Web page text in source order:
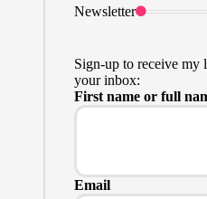
Newsletter
Sign-up to receive my
your inbox:
First name or full
Email